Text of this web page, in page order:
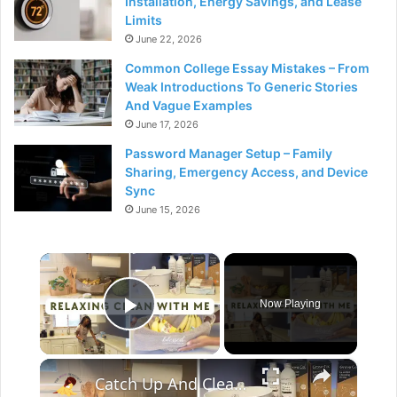
Limits
June 22, 2026
Common College Essay Mistakes – From
Weak Introductions To Generic Stories
And Vague Examples
June 17, 2026
Password Manager Setup – Family
Sharing, Emergency Access, and Device
Sync
June 15, 2026
×
Play Video
Now Playing
×
Catch Up And Clean With Me: Relaxing Cleaning Motivation With Grove Collaborative